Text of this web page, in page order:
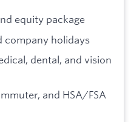
equity package
company holidays
dental, and vision
and HSA/FSA